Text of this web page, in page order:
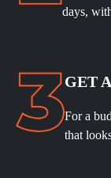
days,
GET
For a
that